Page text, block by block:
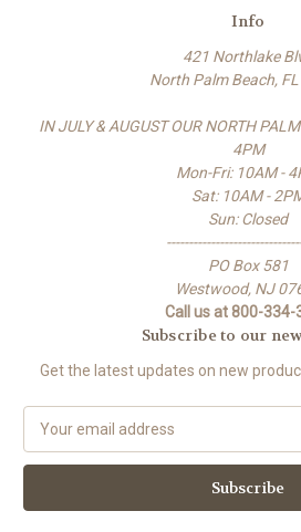
Info
421 Northlake
North Palm Beach,
IN JULY & AUGUST OUR NORTH
4PM
Mon-Fri: 10AM -
Sat: 10AM -
Sun: Closed
PO Box 581
Westwood, NJ
Call us at 800-334-
Subscribe to our
Get the latest updates on new
a
l